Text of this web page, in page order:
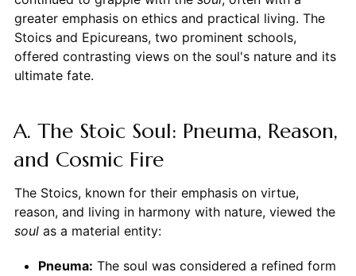
greater emphasis on ethics and practical living. The
Stoics and Epicureans, two prominent schools,
offered contrasting views on the soul's nature and its
ultimate fate.
A. The Stoic Soul: Pneuma, Reason,
and Cosmic Fire
The Stoics, known for their emphasis on virtue,
reason, and living in harmony with nature, viewed the
soulas a material entity:
Pneuma: The soul was considered a refined form